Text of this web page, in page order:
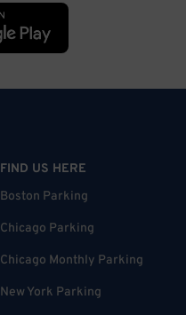
FIND US HERE
Boston Parking
Chicago Parking
Chicago Monthly Parking
New York Parking